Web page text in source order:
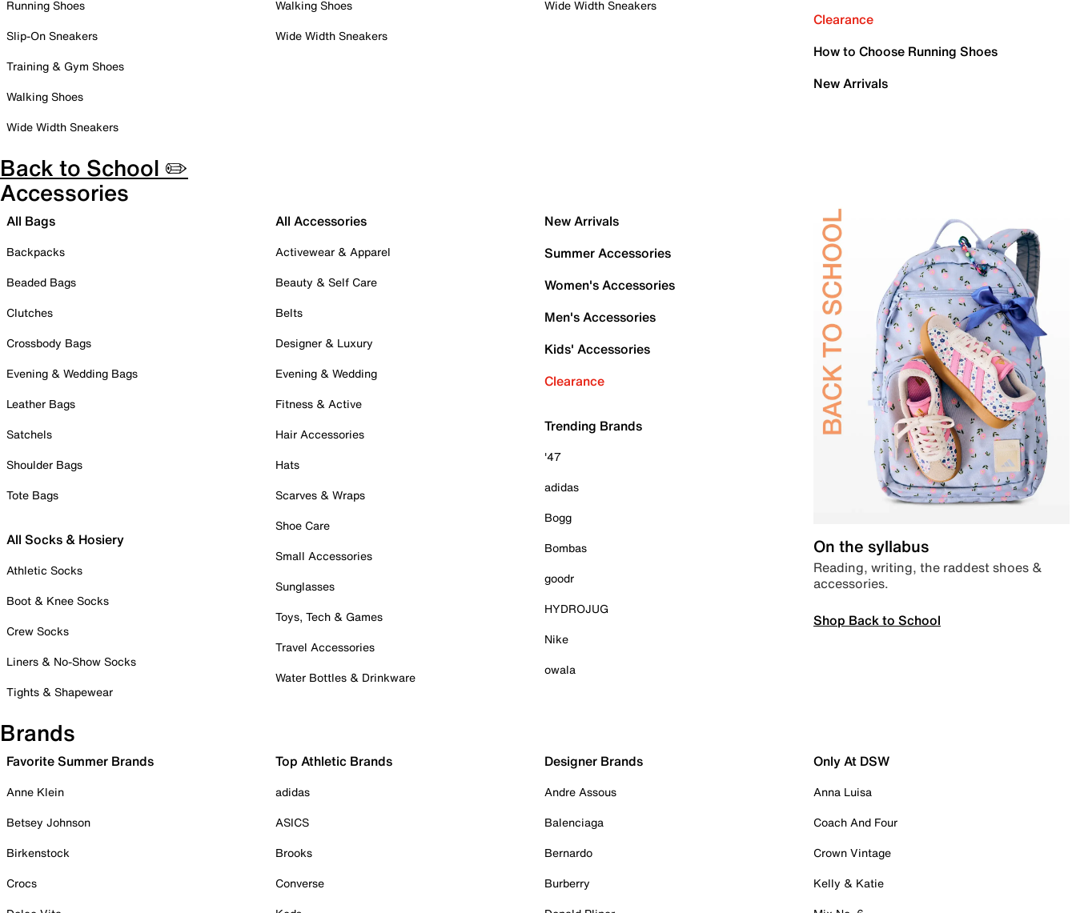
Running Shoes
Slip-On Sneakers
Training & Gym Shoes
Walking Shoes
Wide Width Sneakers
Walking Shoes
Wide Width Sneakers
Wide Width Sneakers
Clearance
How to Choose Running Shoes
New Arrivals
Back to School ✏️
Accessories
All Bags
Backpacks
Beaded Bags
Clutches
Crossbody Bags
Evening & Wedding Bags
Leather Bags
Satchels
Shoulder Bags
Tote Bags
All Socks & Hosiery
Athletic Socks
Boot & Knee Socks
Crew Socks
Liners & No-Show Socks
Tights & Shapewear
All Accessories
Activewear & Apparel
Beauty & Self Care
Belts
Designer & Luxury
Evening & Wedding
Fitness & Active
Hair Accessories
Hats
Scarves & Wraps
Shoe Care
Small Accessories
Sunglasses
Toys, Tech & Games
Travel Accessories
Water Bottles & Drinkware
New Arrivals
Summer Accessories
Women's Accessories
Men's Accessories
Kids' Accessories
Clearance
Trending Brands
'47
adidas
Bogg
Bombas
goodr
HYDROJUG
Nike
owala
On the syllabus
Reading, writing, the raddest shoes &
accessories.
Shop Back to School
Brands
Favorite Summer Brands
Anne Klein
Betsey Johnson
Birkenstock
Crocs
Top Athletic Brands
adidas
ASICS
Brooks
Converse
Designer Brands
Andre Assous
Balenciaga
Bernardo
Burberry
Only At DSW
Anna Luisa
Coach And Four
Crown Vintage
Kelly & Katie